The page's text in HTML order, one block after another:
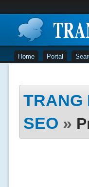
Home Portal
TRANG
SEO »